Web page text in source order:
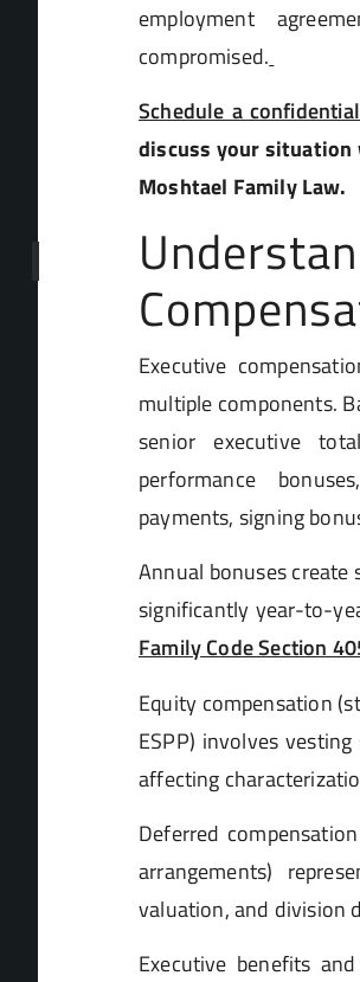
employment
compromised.
Schedule a
discuss your
Moshtael Family Law.
Executive
multiple components.
senior executive
performance
payments, signing
Annual bonuses
significantly year-to-
Family Code Section
Equity compensation
ESPP) involves
affecting
Deferred
arrangements)
valuation, and division
Executive benefits